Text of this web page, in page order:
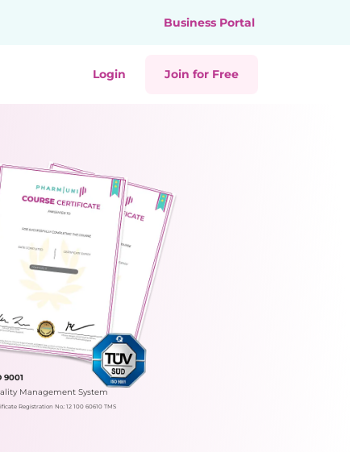
Business Portal
Login Join for Free
9001
Management System
Registration No.: 12 100 60610 TMS